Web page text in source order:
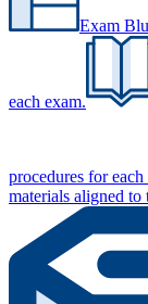
Exam
each exam.
procedures for each
materials aligned to